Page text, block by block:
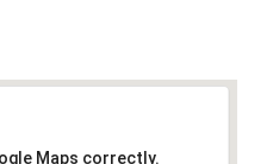
Maps correctly.